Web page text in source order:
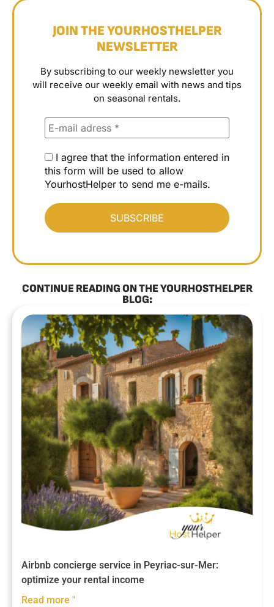
JOIN THE YOURHOSTHELPER
NEWSLETTER
By subscribing to our weekly newsletter you
will receive our weekly email with news and tips
on seasonal rentals.
I agree that the information entered in
this form will be used to allow
YourhostHelper to send me e-mails.
CONTINUE READING ON THE YOURHOSTHELPER
BLOG:
Airbnb concierge service in Peyriac-sur-Mer:
optimize your rental income
Read more "